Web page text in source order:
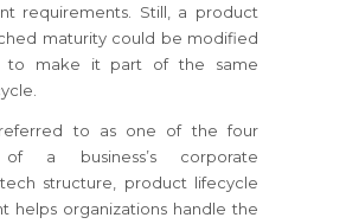
requirements. Still, a product
maturity could be modified
to make it part of the same
to as one of the four
of a business’s corporate
structure, product lifecycle
helps organizations handle the